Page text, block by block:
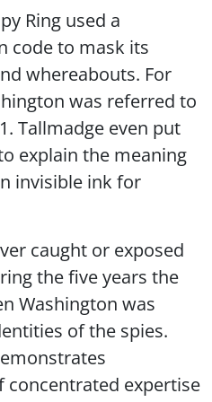
Ring used a
code to mask its
whereabouts. For
was referred to
Tallmadge even put
explain the meaning
invisible ink for
caught or exposed
the five years the
Washington was
of the spies.
concentrated expertise